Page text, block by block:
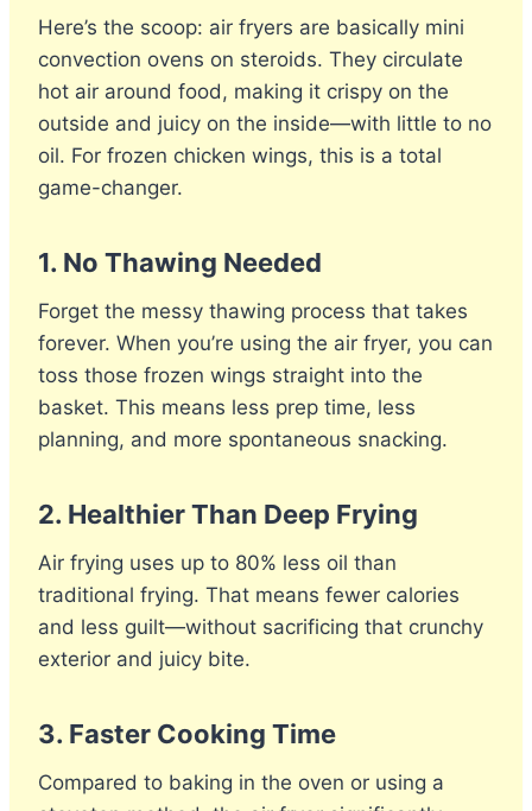
Here’s the scoop: air fryers are basically mini
convection ovens on steroids. They circulate
hot air around food, making it crispy on the
outside and juicy on the inside—with little to no
oil. For frozen chicken wings, this is a total
game-changer.
1. No Thawing Needed
Forget the messy thawing process that takes
forever. When you’re using the air fryer, you can
toss those frozen wings straight into the
basket. This means less prep time, less
planning, and more spontaneous snacking.
2. Healthier Than Deep Frying
Air frying uses up to 80% less oil than
traditional frying. That means fewer calories
and less guilt—without sacrificing that crunchy
exterior and juicy bite.
3. Faster Cooking Time
Compared to baking in the oven or using a